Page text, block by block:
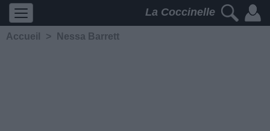
La Coccinelle
Accueil > Nessa Barrett